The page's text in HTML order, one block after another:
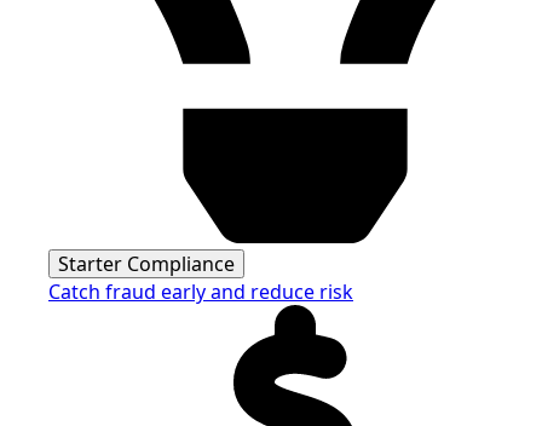
Starter Compliance
Catch fraud early and reduce risk